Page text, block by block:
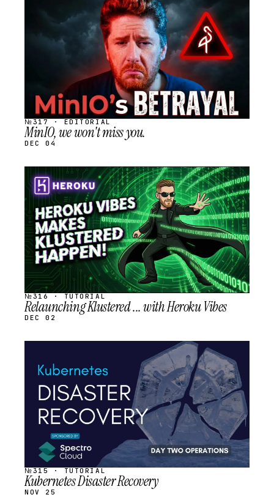
SCHEDULED
№317 · EDITORIAL
MinIO, we won't miss you.
DEC 04
STREAM
SCHEDULED
№316 · TUTORIAL
Relaunching Klustered ... with Heroku Vibes
DEC 02
SCHEDULED
№315 · TUTORIAL
Kubernetes Disaster Recovery
NOV 25